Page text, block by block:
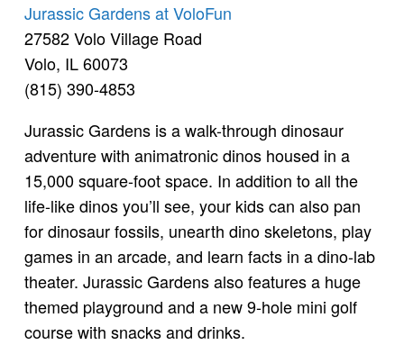
Jurassic Gardens at VoloFun
27582 Volo Village Road
Volo, IL 60073
(815) 390-4853
Jurassic Gardens is a walk-through dinosaur
adventure with animatronic dinos housed in a
15,000 square-foot space. In addition to all the
life-like dinos you’ll see, your kids can also pan
for dinosaur fossils, unearth dino skeletons, play
games in an arcade, and learn facts in a dino-lab
theater. Jurassic Gardens also features a huge
themed playground and a new 9-hole mini golf
course with snacks and drinks.